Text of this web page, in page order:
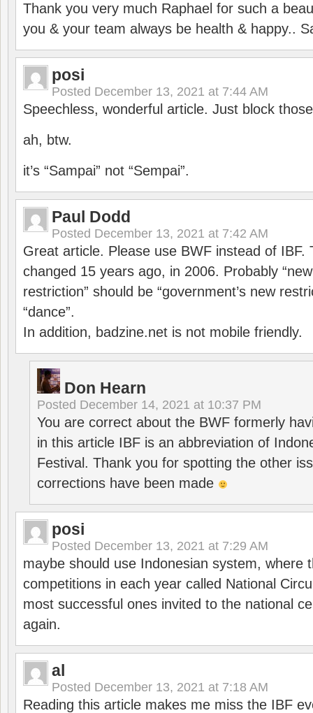
Thank you very much Raphael for such a
you & your team always be health & happy..
posi
Posted December 13, 2021 at 7:44 AM
Speechless, wonderful article. Just block
ah, btw.
it’s “Sampai” not “Sempai”.
Paul Dodd
Posted December 13, 2021 at 7:42 AM
Great article. Please use BWF instead of IBF.
changed 15 years ago, in 2006. Probably
restriction” should be “government’s new
“dance”.
In addition, badzine.net is not mobile friendly.
Don Hearn
Posted December 14, 2021 at 10:37 PM
You are correct about the BWF formerly
in this article IBF is an abbreviation of
Festival. Thank you for spotting the other
corrections have been made
posi
Posted December 13, 2021 at 7:29 AM
maybe should use Indonesian system, where
competitions in each year called National
most successful ones invited to the national
again.
al
Posted December 13, 2021 at 7:18 AM
Reading this article makes me miss the IBF